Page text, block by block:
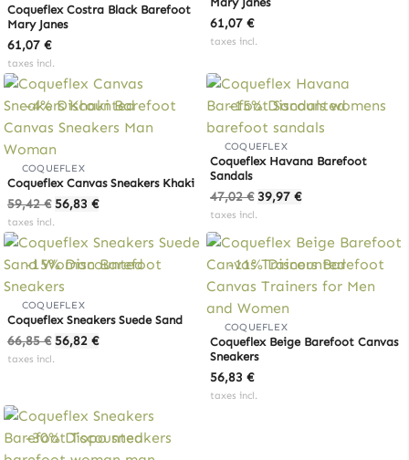
Coqueflex Costra Black Barefoot
Mary Janes
61,07 €
taxes incl.
61,07 €
taxes incl.
-4% Discounted
COQUEFLEX
Coqueflex Canvas Sneakers Khaki
59,42€ Original
was:
59,42 €.
56,83 €Current
is:
56,83 €.
taxes incl.
-15% Discounted
COQUEFLEX
Coqueflex Havana Barefoot
Sandals
47,02€ Original
47,02 €.
39,97 €Current
39,97 €.
taxes incl.
-15% Discounted
COQUEFLEX
Coqueflex Sneakers Suede Sand
66,85€ Original
56,82 €Current
taxes incl.
-11% Discounted
COQUEFLEX
Coqueflex Beige Barefoot Canvas
Sneakers
56,83 €
taxes incl.
-30% Discounted